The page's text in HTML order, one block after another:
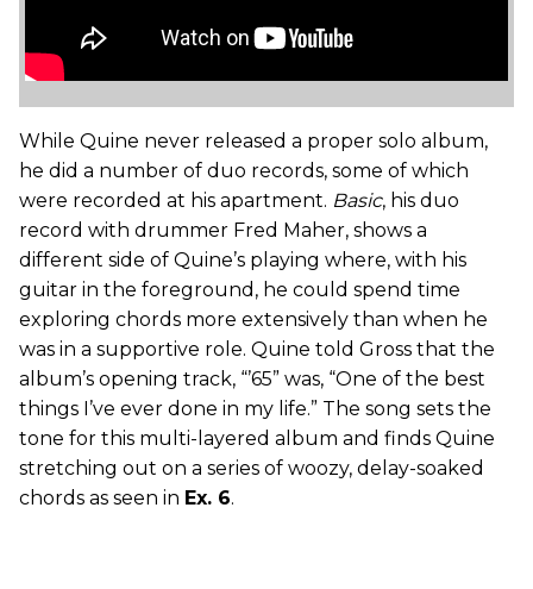
While Quine never released a proper solo album,
he did a number of duo records, some of which
were recorded at his apartment. Basic, his duo
record with drummer Fred Maher, shows a
different side of Quine’s playing where, with his
guitar in the foreground, he could spend time
exploring chords more extensively than when he
was in a supportive role. Quine told Gross that the
album’s opening track, “’65” was, “One of the best
things I’ve ever done in my life.” The song sets the
tone for this multi-layered album and finds Quine
stretching out on a series of woozy, delay-soaked
chords as seen in Ex. 6.